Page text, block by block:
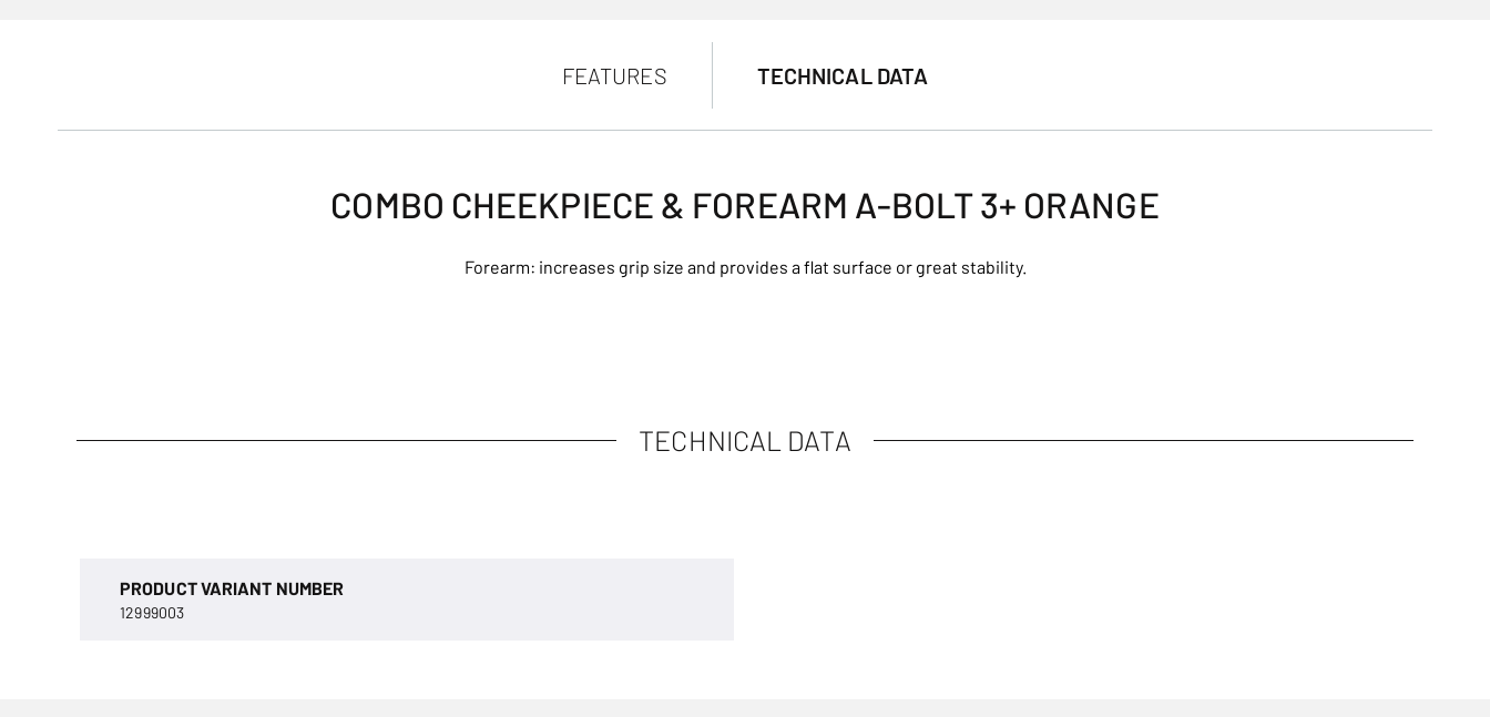
FEATURES TECHNICAL DATA
COMBO CHEEKPIECE & FOREARM A-BOLT 3+ ORANGE
Forearm: increases grip size and provides a flat surface or great stability.
TECHNICAL DATA
PRODUCT VARIANT NUMBER
12999003